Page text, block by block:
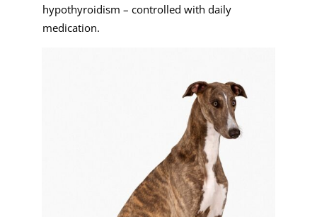
hypothyroidism – controlled with daily
medication.